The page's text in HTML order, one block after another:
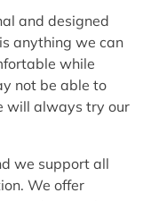
and designed
anything we can
while
not be able to
will always try our
we support all
We offer